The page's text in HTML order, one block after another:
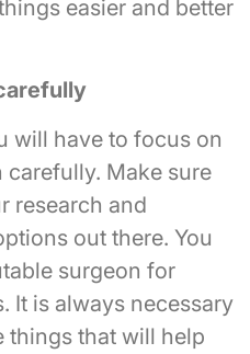
easier and better
will have to focus on
carefully. Make sure
research and
out there. You
surgeon for
It is always necessary
things that will help